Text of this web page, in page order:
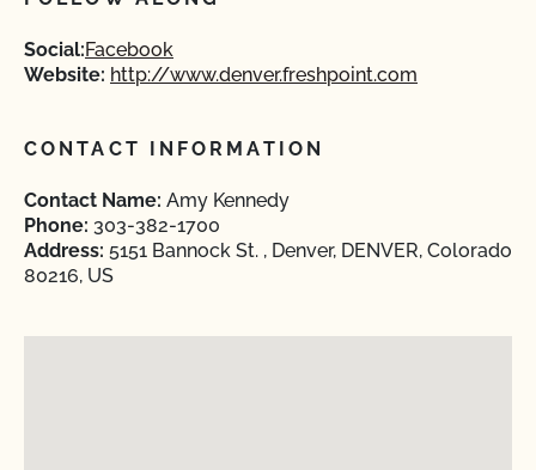
Social:Facebook
Website: http://www.denver.freshpoint.com
CONTACT INFORMATION
Contact Name: Amy Kennedy
Phone: 303-382-1700
Address: 5151 Bannock St. , Denver, DENVER, Colorado
80216, US